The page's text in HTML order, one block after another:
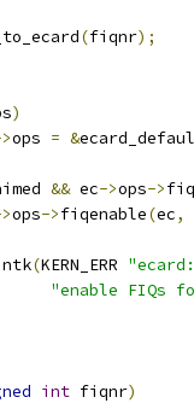
(fiqnr);
)
ops = &
&& ec->ops->
ops->fiqenable(ec,
(KERN_ERR
"enable FIQs
int fiqnr)